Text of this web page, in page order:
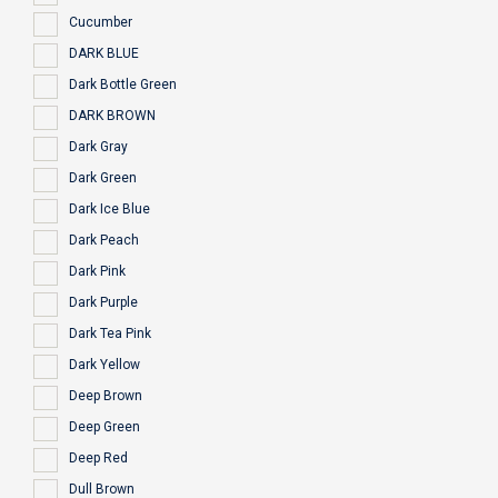
Cucumber
DARK BLUE
Dark Bottle Green
DARK BROWN
Dark Gray
Dark Green
Dark Ice Blue
Dark Peach
Dark Pink
Dark Purple
Dark Tea Pink
Dark Yellow
Deep Brown
Deep Green
Deep Red
Dull Brown